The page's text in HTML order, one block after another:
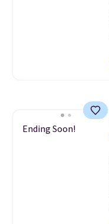
Ending Soon!